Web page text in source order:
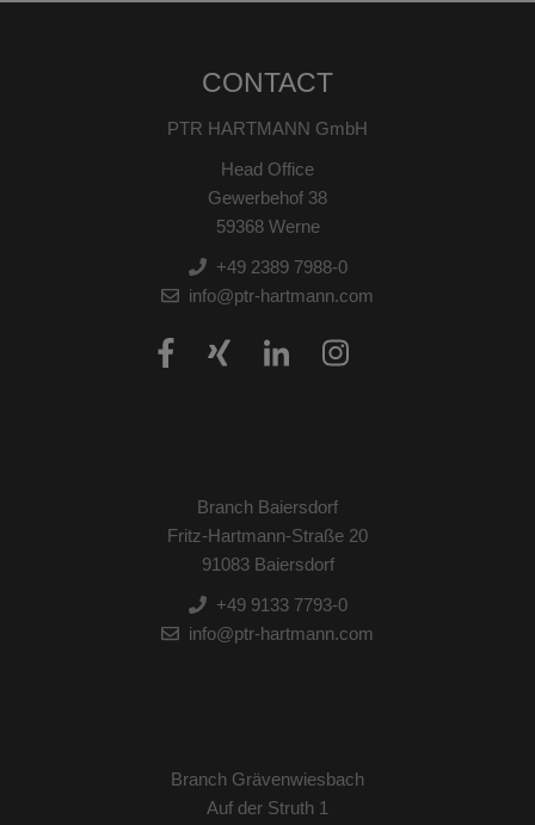
CONTACT
PTR HARTMANN GmbH
Head Office
Gewerbehof 38
59368 Werne
+49 2389 7988-0
info@ptr-hartmann.com
Branch Baiersdorf
Fritz-Hartmann-Straße 20
91083 Baiersdorf
+49 9133 7793-0
info@ptr-hartmann.com
Branch Grävenwiesbach
Auf der Struth 1